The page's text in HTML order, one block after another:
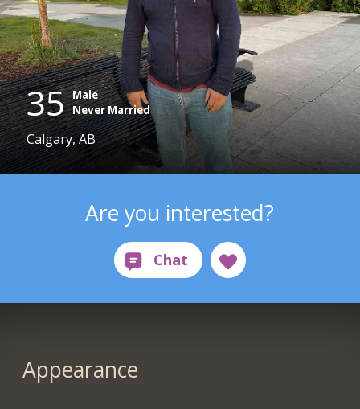
35 Male
Never Married
Calgary, AB
Are you interested?
Appearance